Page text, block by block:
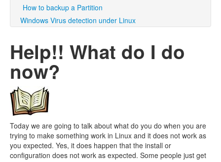
How to backup a Partition
Windows Virus detection under Linux
Help!! What do I do
now?
Today we are going to talk about what do you do when you are
trying to make something work in Linux and it does not work as
you expected. Yes, it does happen that the install or
configuration does not work as expected. Some people just get